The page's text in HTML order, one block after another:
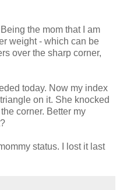
the mom that I am
weight - which can be
over the sharp corner,
today. Now my index
on it. She knocked
corner. Better my
status. I lost it last